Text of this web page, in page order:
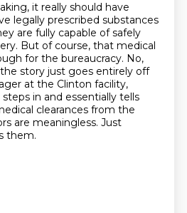
it really should have
legally prescribed substances
are fully capable of safely
But of course, that medical
for the bureaucracy. No,
story just goes entirely off
at the Clinton facility,
in and essentially tells
clearances from the
are meaningless. Just
them.